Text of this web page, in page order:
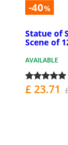
-40%
Statue of
Scene of
AVAILABLE
£ 23.71